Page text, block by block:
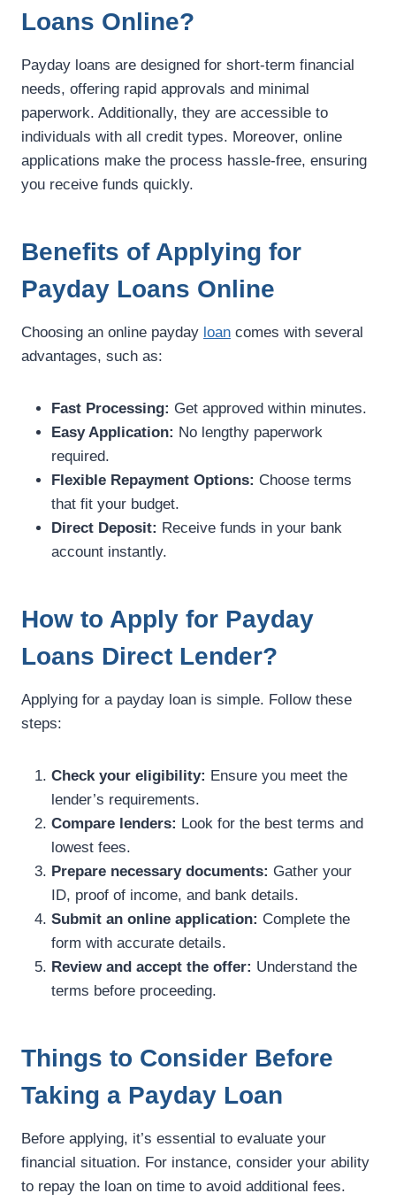
Loans Online?
Payday loans are designed for short-term financial
needs, offering rapid approvals and minimal
paperwork. Additionally, they are accessible to
individuals with all credit types. Moreover, online
applications make the process hassle-free, ensuring
you receive funds quickly.
Benefits of Applying for
Payday Loans Online
Choosing an online payday loan comes with several
advantages, such as:
Fast Processing: Get approved within minutes.
Easy Application: No lengthy paperwork
required.
Flexible Repayment Options: Choose terms
that fit your budget.
Direct Deposit: Receive funds in your bank
account instantly.
How to Apply for Payday
Loans Direct Lender?
Applying for a payday loan is simple. Follow these
steps:
Check your eligibility: Ensure you meet the
lender’s requirements.
Compare lenders: Look for the best terms and
lowest fees.
Prepare necessary documents: Gather your
ID, proof of income, and bank details.
Submit an online application: Complete the
form with accurate details.
Review and accept the offer: Understand the
terms before proceeding.
Things to Consider Before
Taking a Payday Loan
Before applying, it’s essential to evaluate your
financial situation. For instance, consider your ability
to repay the loan on time to avoid additional fees.